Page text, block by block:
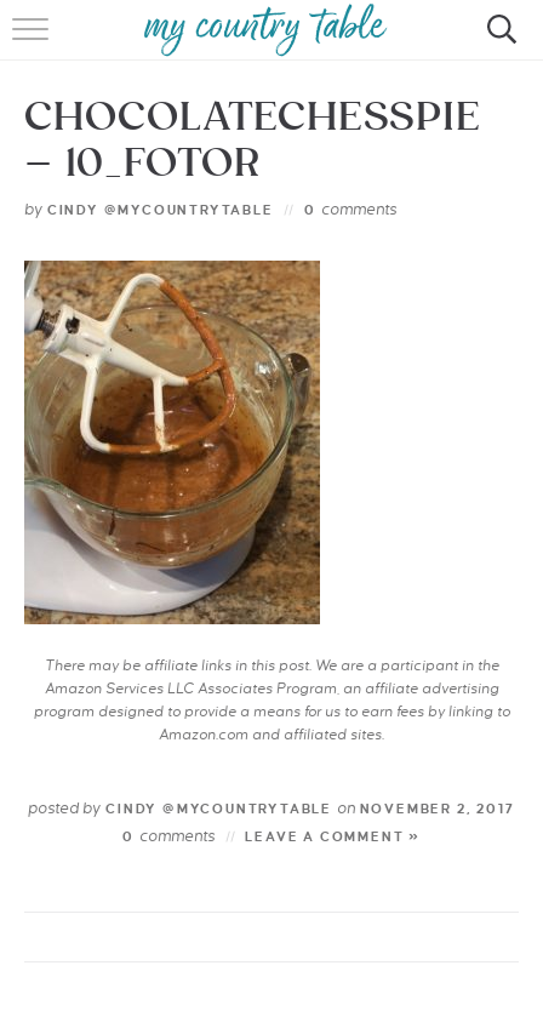
HOME
MEET CINDY GIBBS
BROWSE RECIPES
CONTACT
CHOCOLATECHESSPIE
– 10_FOTOR
by CINDY @MYCOUNTRYTABLE 0 comments
There may be affiliate links in this post. We are a participant in the
Amazon Services LLC Associates Program, an affiliate advertising
program designed to provide a means for us to earn fees by linking to
Amazon.com and affiliated sites.
posted by CINDY @MYCOUNTRYTABLE onNOVEMBER 2, 2017
0
comments LEAVE A COMMENT »